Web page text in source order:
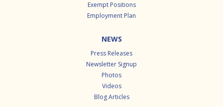
Exempt Positions
Employment Plan
NEWS
Press Releases
Newsletter Signup
Photos
Videos
Blog Articles